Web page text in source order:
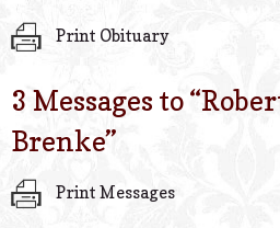
Print Obituary
3 Messages to “
Brenke”
Print Messages